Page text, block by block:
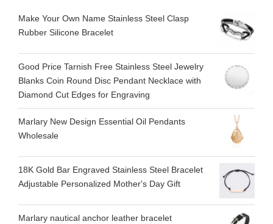
Make Your Own Name Stainless Steel Clasp
Rubber Silicone Bracelet
Good Price Tarnish Free Stainless Steel Jewelry
Blanks Coin Round Disc Pendant Necklace with
Diamond Cut Edges for Engraving
Marlary New Design Essential Oil Pendants
Wholesale
18K Gold Bar Engraved Stainless Steel Bracelet
Adjustable Personalized Mother's Day Gift
Marlary nautical anchor leather bracelet